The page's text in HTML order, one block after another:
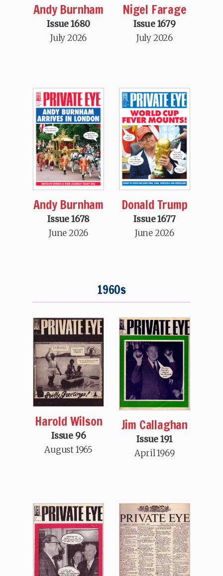
Andy Burnham
Issue 1680
July 2026
Nigel Farage
Issue 1679
July 2026
Andy Burnham
Issue 1678
June 2026
Donald Trump
Issue 1677
June 2026
1960s
Harold Wilson
Issue 96
August 1965
Jim Callaghan
Issue 191
April 1969